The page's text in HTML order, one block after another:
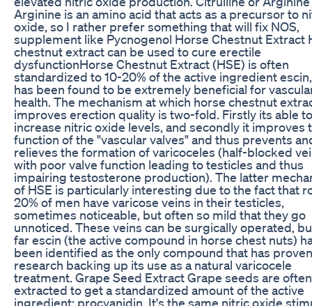
Arginine is an amino acid that acts as a precursor to
oxide, so I rather prefer something that will fix NOS,
supplement like Pycnogenol Horse Chestnut Extract
chestnut extract can be used to cure erectile
dysfunctionHorse Chestnut Extract (HSE) is often
standardized to 10-20% of the active ingredient
has been found to be extremely beneficial for
health. The mechanism at which horse chestnut
improves erection quality is two-fold. Firstly its able to
increase nitric oxide levels, and secondly it improves
function of the "vascular valves" and thus prevents
relieves the formation of varicoceles (half-blocked
with poor valve function leading to testicles and thus
impairing testosterone production). The latter
of HSE is particularly interesting due to the fact that
20% of men have varicose veins in their testicles,
sometimes noticeable, but often so mild that they go
unnoticed. These veins can be surgically operated,
far escin (the active compound in horse chest nuts)
been identified as the only compound that has proven
research backing up its use as a natural varicocele
treatment. Grape Seed Extract Grape seeds are often
extracted to get a standardized amount of the active
ingredient; procyanidin. It's the same nitric oxide